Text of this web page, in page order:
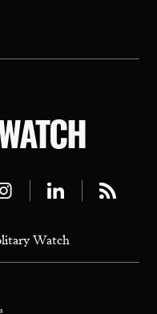
Visit
instagram
page
Visit
linkedin
page
Visit
page
Watch